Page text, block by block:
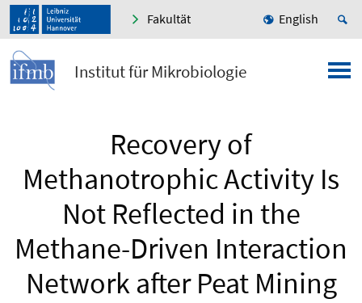
Fakultät English
Institut für Mikrobiologie
Recovery of
Methanotrophic Activity Is
Not Reflected in the
Methane-Driven Interaction
Network after Peat Mining